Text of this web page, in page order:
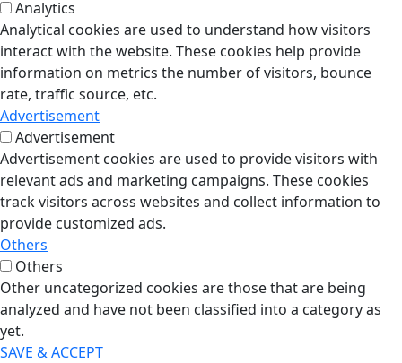
Analytics
Analytical cookies are used to understand how visitors
interact with the website. These cookies help provide
information on metrics the number of visitors, bounce
rate, traffic source, etc.
Advertisement
Advertisement
Advertisement cookies are used to provide visitors with
relevant ads and marketing campaigns. These cookies
track visitors across websites and collect information to
provide customized ads.
Others
Others
Other uncategorized cookies are those that are being
analyzed and have not been classified into a category as
yet.
SAVE & ACCEPT